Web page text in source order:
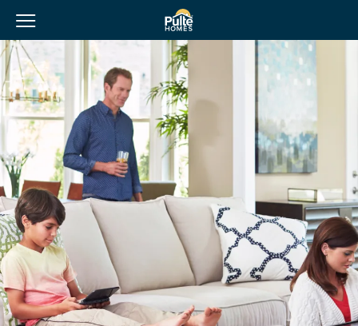
Pulte Homes home page link
View Menu